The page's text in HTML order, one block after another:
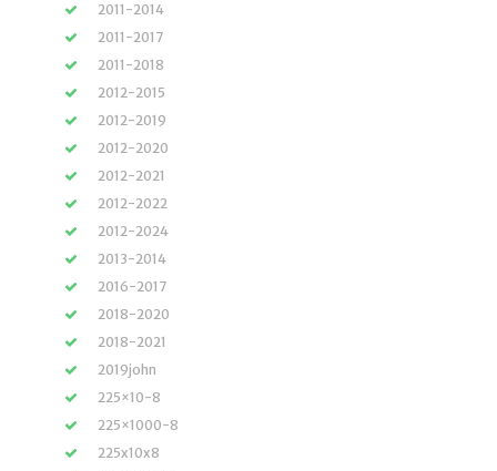
2011-2014
2011-2017
2011-2018
2012-2015
2012-2019
2012-2020
2012-2021
2012-2022
2012-2024
2013-2014
2016-2017
2018-2020
2018-2021
2019john
225×10-8
225×1000-8
225x10x8